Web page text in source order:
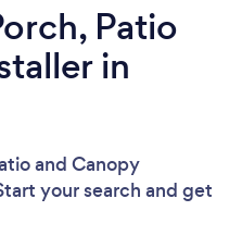
Patio
in
and Canopy
your search and get